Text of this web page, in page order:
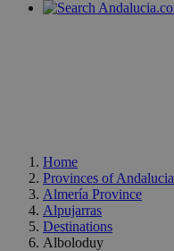
Home
Provinces of Andalucia
Almería Province
Alpujarras
Destinations
Alboloduy